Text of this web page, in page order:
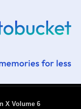
X Volume 6